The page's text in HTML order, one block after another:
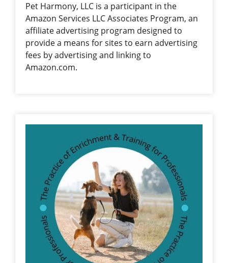
Pet Harmony, LLC is a participant in the
Amazon Services LLC Associates Program, an
affiliate advertising program designed to
provide a means for sites to earn advertising
fees by advertising and linking to
Amazon.com.